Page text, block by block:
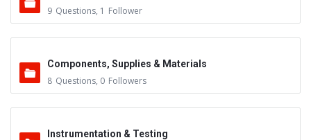
9 Questions, 1 Follower
Components, Supplies & Materials
8 Questions, 0 Followers
Instrumentation & Testing